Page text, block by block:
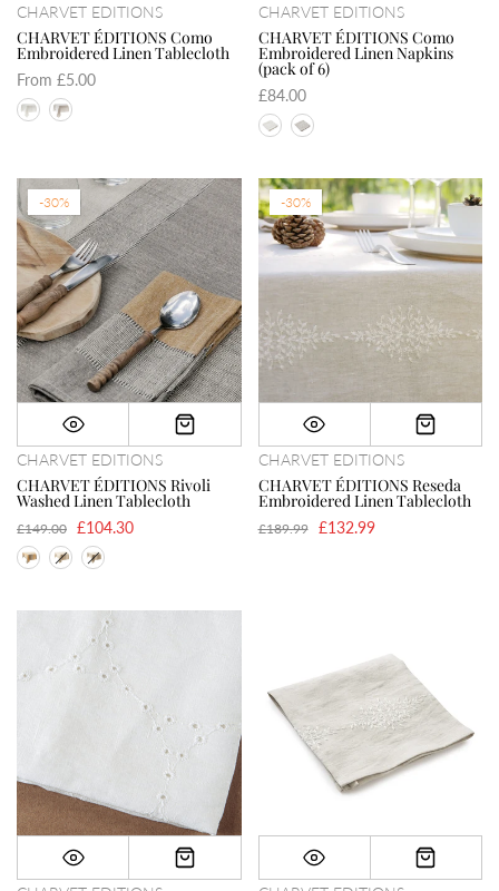
CHARVET EDITIONS
CHARVET ÉDITIONS Como
Embroidered Linen Tablecloth
From £5.00
CHARVET EDITIONS
CHARVET ÉDITIONS Como
Embroidered Linen Napkins
(pack of 6)
£84.00
-30%
CHARVET EDITIONS
CHARVET ÉDITIONS Rivoli
Washed Linen Tablecloth
£149.00 £104.30
-30%
CHARVET EDITIONS
CHARVET ÉDITIONS Reseda
Embroidered Linen Tablecloth
£189.99 £132.99